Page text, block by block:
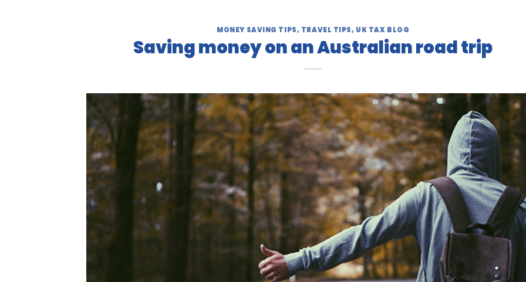
MONEY SAVING TIPS, TRAVEL TIPS, UK TAX BLOG
Saving money on an Australian road trip